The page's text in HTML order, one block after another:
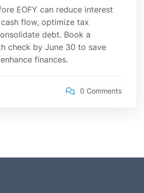
EOFY can reduce interest
flow, optimize tax
debt. Book a
check by June 30 to save
finances.
0 Comments